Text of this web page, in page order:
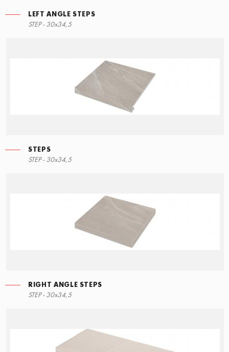
LEFT ANGLE STEPS
STEP - 30x34,5
STEPS
STEP - 30x34,5
RIGHT ANGLE STEPS
STEP - 30x34,5